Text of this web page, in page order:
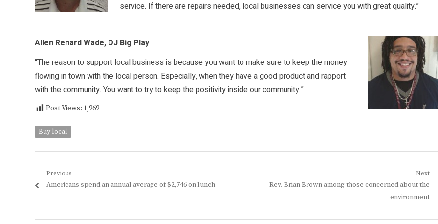
service. If there are repairs needed, local businesses can service you with great quality.”
Allen Renard Wade, DJ Big Play
“The reason to support local business is because you want to make sure to keep the money
flowing in town with the local person. Especially, when they have a good product and rapport
with the community. You want to try to keep the positivity inside our community.”
Post Views: 1,969
Buy local
Post
navigation
Previous
Previous
Americans spend an annual average of $2,746 on lunch
Next
Next
Rev. Brian Brown among those concerned about the
environment